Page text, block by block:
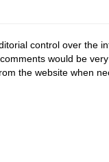
control over the
would be
the website when